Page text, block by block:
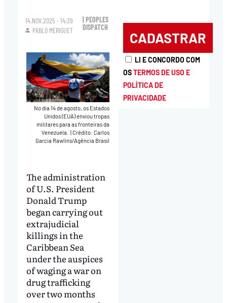
14.NOV.2025 - 14:39
PABLO MERIGUET
| PEOPLES
DISPATCH
No dia 14 de agosto, os Estados
Unidos (EUA) enviou tropas
militares para as fronteiras da
Venezuela.
Crédito: Carlos
Garcia Rawlins/Agência Brasil
The administration
of U.S. President
Donald Trump
began carrying out
extrajudicial
killings in the
Caribbean Sea
under the auspices
of waging a war on
drug trafficking
over two months
LI E CONCORDO COM
OSTERMOS DE USO E
POLÍTICA DE
PRIVACIDADE